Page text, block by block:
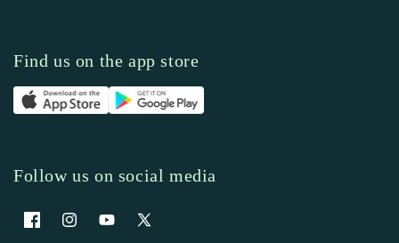
Find us on the app store
Follow us on social media
FacebookInstagramYouTubeX (Twitter)